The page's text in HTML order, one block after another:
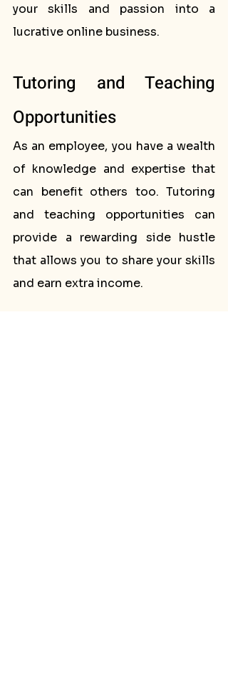
your skills and passion into a
lucrative online business.
Tutoring and Teaching
Opportunities
As an employee, you have a wealth
of knowledge and expertise that
can benefit others too. Tutoring
and teaching opportunities can
provide a rewarding side hustle
that allows you to share your skills
and earn extra income.